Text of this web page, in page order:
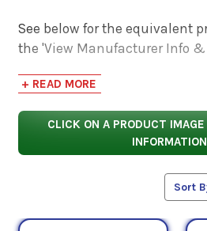
See below for the equivalent
the 'View Manufacturer Info &
to compare specifications,
and performance
+ READ MORE
CLICK ON A PRODUCT
Sort